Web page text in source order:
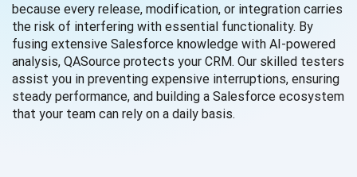
because every release, modification, or integration carries
the risk of interfering with essential functionality. By
fusing extensive Salesforce knowledge with AI-powered
analysis, QASource protects your CRM. Our skilled testers
assist you in preventing expensive interruptions, ensuring
steady performance, and building a Salesforce ecosystem
that your team can rely on a daily basis.